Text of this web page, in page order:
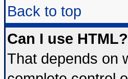
Back to top
Can I use HTML?
That depends on